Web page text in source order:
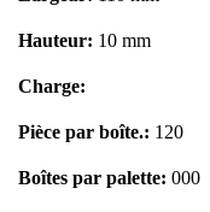
Hauteur: 10 mm
Charge:
Pièce par boîte.: 120
Boîtes par palette: 000